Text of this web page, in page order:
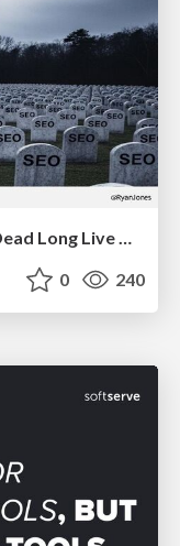
State of Search Keynote: SEO is Dead Long Live SEO
0 240